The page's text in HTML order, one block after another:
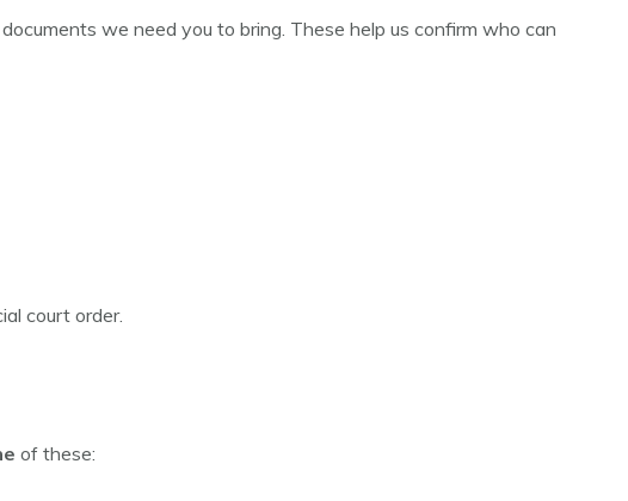
we need you to bring. These help us confirm who can
court order.
of these: